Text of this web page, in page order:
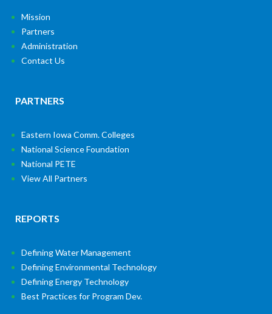
Mission
Partners
Administration
Contact Us
PARTNERS
Eastern Iowa Comm. Colleges
National Science Foundation
National PETE
View All Partners
REPORTS
Defining Water Management
Defining Environmental Technology
Defining Energy Technology
Best Practices for Program Dev.